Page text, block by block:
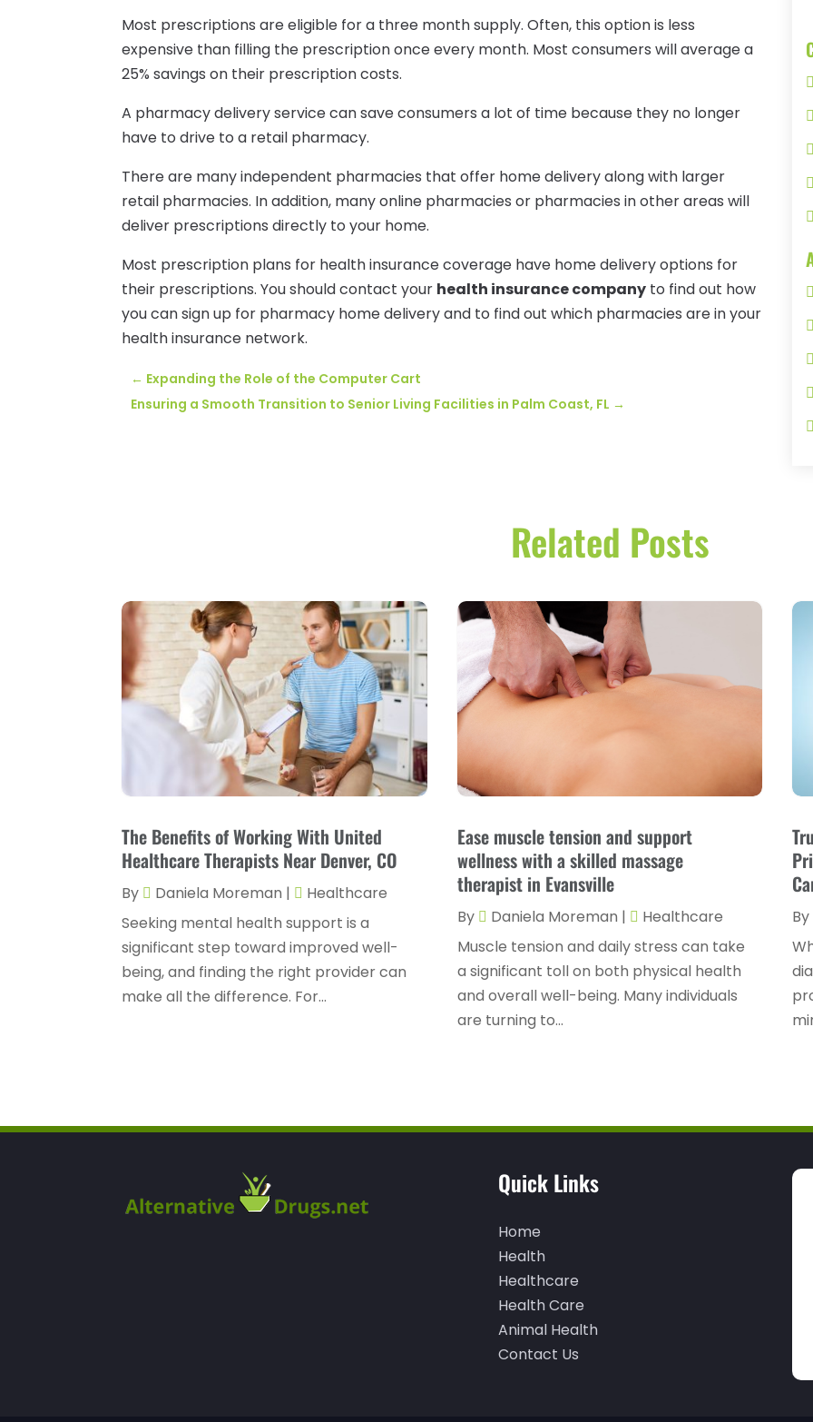
Most prescriptions are eligible for a three month supply. Often, this option is less
expensive than filling the prescription once every month. Most consumers will average a
25% savings on their prescription costs.
A pharmacy delivery service can save consumers a lot of time because they no longer
have to drive to a retail pharmacy.
There are many independent pharmacies that offer home delivery along with larger
retail pharmacies. In addition, many online pharmacies or pharmacies in other areas will
deliver prescriptions directly to your home.
Most prescription plans for health insurance coverage have home delivery options for
their prescriptions. You should contact your health insurance company to find out how
you can sign up for pharmacy home delivery and to find out which pharmacies are in your
health insurance network.
← Expanding the Role of the Computer Cart
Ensuring a Smooth Transition to Senior Living Facilities in Palm Coast, FL →
Related Posts
The Benefits of Working With United
Healthcare Therapists Near Denver, CO
By Daniela Moreman |
Healthcare
Seeking mental health support is a
significant step toward improved well-
being, and finding the right provider can
make all the difference. For...
Ease muscle tension and support
wellness with a skilled massage
therapist in Evansville
By Daniela Moreman |
Healthcare
Muscle tension and daily stress can take
a significant toll on both physical health
and overall well-being. Many individuals
are turning to...
By
Quick Links
Home
Health
Healthcare
Health Care
Animal Health
Contact Us